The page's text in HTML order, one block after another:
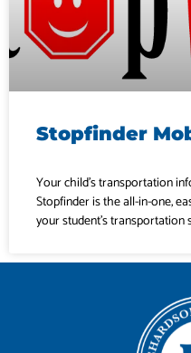
Stopfinder
Your child’s transportation
Stopfinder is the all-in-one,
your student’s transportation